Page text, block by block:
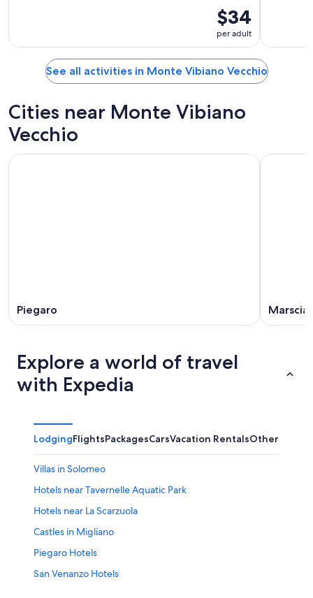
$34
per adult
See all activities in Monte Vibiano Vecchio
Cities near Monte Vibiano
Vecchio
Piegaro
Explore a world of travel
with Expedia
LodgingFlightsPackagesCarsVacation RentalsOther
Villas in Solomeo
Hotels near Tavernelle Aquatic Park
Hotels near La Scarzuola
Castles in Migliano
Piegaro Hotels
San Venanzo Hotels